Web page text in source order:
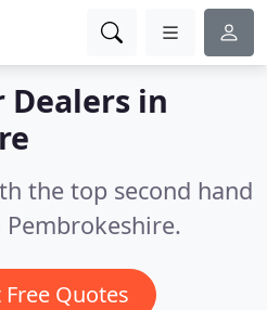
Dealers in
the top second hand
Free Quotes